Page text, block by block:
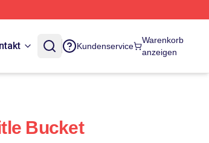
Kundenservice
Warenkorb
anzeigen
Bucket